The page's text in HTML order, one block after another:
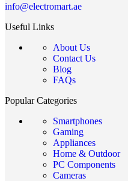
info@electromart.ae
Useful Links
About Us
Contact Us
Blog
FAQs
Popular Categories
Smartphones
Gaming
Appliances
Home & Outdoor
PC Components
Cameras